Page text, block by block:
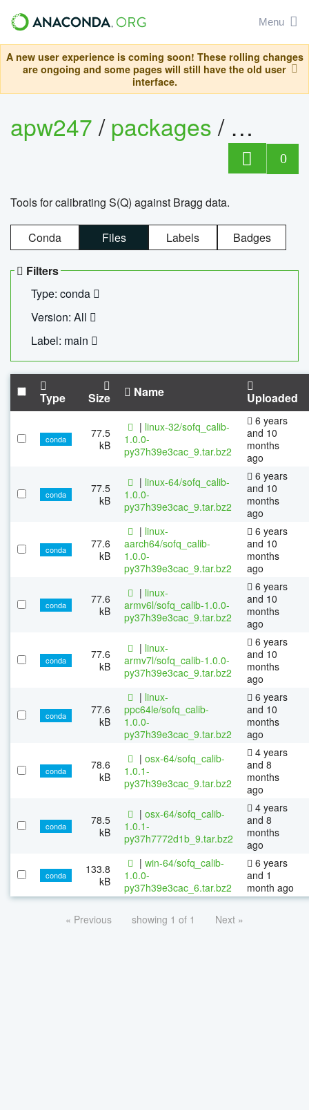
Menu
A new user experience is coming soon! These rolling changes
are ongoing and some pages will still have the old user
interface.
apw247/packages/
0
Tools for calibrating S(Q) against Bragg data.
Conda Files Labels Badges
Filters
Type: conda
Version: All
Label: main
Type Size Name Uploaded
conda
77.5
kB
| linux-32/sofq_calib-
1.0.0-
py37h39e3cac_9.tar.bz2
6 years
and 10
months
ago
conda
77.5
kB
| linux-64/sofq_calib-
1.0.0-
py37h39e3cac_9.tar.bz2
6 years
and 10
months
ago
conda
77.6
kB
| linux-
aarch64/sofq_calib-
1.0.0-
py37h39e3cac_9.tar.bz2
6 years
and 10
months
ago
conda
77.6
kB
| linux-
armv6l/sofq_calib-1.0.0-
py37h39e3cac_9.tar.bz2
6 years
and 10
months
ago
conda
77.6
kB
| linux-
armv7l/sofq_calib-1.0.0-
py37h39e3cac_9.tar.bz2
6 years
and 10
months
ago
conda
77.6
kB
| linux-
ppc64le/sofq_calib-
1.0.0-
py37h39e3cac_9.tar.bz2
6 years
and 10
months
ago
conda
78.6
kB
| osx-64/sofq_calib-
1.0.1-
py37h39e3cac_9.tar.bz2
4 years
and 8
months
ago
conda
78.5
kB
| osx-64/sofq_calib-
1.0.1-
py37h7772d1b_9.tar.bz2
4 years
and 8
months
ago
conda
133.8
kB
| win-64/sofq_calib-
1.0.0-
py37h39e3cac_6.tar.bz2
6 years
and 1
month ago
« Previous showing 1 of 1 Next »